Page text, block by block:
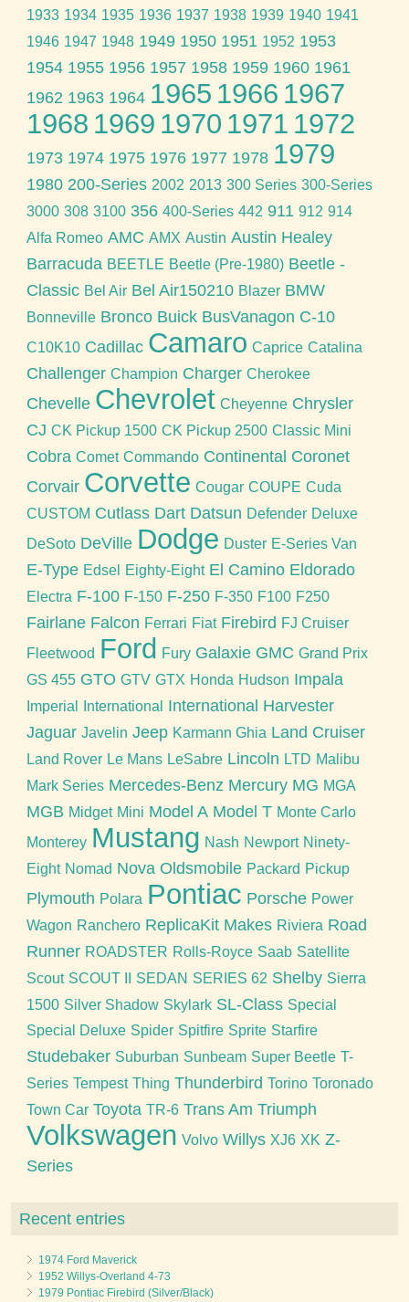
1933 1934 1935 1936 1937 1938 1939 1940 1941
1946 1947 1948 1949 1950 1951 1952 1953
1954 1955 1956 1957 1958 1959 1960 1961
1962 1963 1964 1965 1966 1967
1968 1969 1970 1971 1972
1973 1974 1975 1976 1977 1978 1979
1980 200-Series 2002 2013 300 Series 300-Series
3000 308 3100 356 400-Series 442 911 912 914
Alfa Romeo AMC AMX Austin Austin Healey
Barracuda BEETLE Beetle (Pre-1980) Beetle -
Classic Bel Air Bel Air150210 Blazer BMW
Bonneville Bronco Buick BusVanagon C-10
C10K10 Cadillac Camaro Caprice Catalina
Challenger Champion Charger Cherokee
Chevelle Chevrolet Cheyenne Chrysler
CJ CK Pickup 1500 CK Pickup 2500 Classic Mini
Cobra Comet Commando Continental Coronet
Corvair Corvette Cougar COUPE Cuda
CUSTOM Cutlass Dart Datsun Defender Deluxe
DeSoto DeVille Dodge Duster E-Series Van
E-Type Edsel Eighty-Eight El Camino Eldorado
Electra F-100 F-150 F-250 F-350 F100 F250
Fairlane Falcon Ferrari Fiat Firebird FJ Cruiser
Fleetwood Ford Fury Galaxie GMC Grand Prix
GS 455 GTO GTV GTX Honda Hudson Impala
Imperial International
International Harvester
Jaguar Javelin Jeep Karmann Ghia Land Cruiser
Land Rover Le Mans LeSabre Lincoln LTD Malibu
Mark Series Mercedes-Benz Mercury MG MGA
MGB Midget Mini Model A Model T Monte Carlo
Monterey Mustang Nash Newport Ninety-
Eight Nomad Nova Oldsmobile Packard Pickup
Plymouth Polara Pontiac Porsche Power
Wagon Ranchero ReplicaKit Makes Riviera Road
Runner ROADSTER Rolls-Royce Saab Satellite
Scout SCOUT II SEDAN SERIES 62 Shelby Sierra
1500 Silver Shadow Skylark SL-Class Special
Special Deluxe Spider Spitfire Sprite Starfire
Studebaker Suburban Sunbeam Super Beetle T-
Series Tempest Thing Thunderbird Torino Toronado
Town Car Toyota TR-6 Trans Am Triumph
Volkswagen Volvo Willys XJ6 XK Z-
Series
Recent entries
1974 Ford Maverick
1952 Willys-Overland 4-73
1979 Pontiac Firebird (Silver/Black)